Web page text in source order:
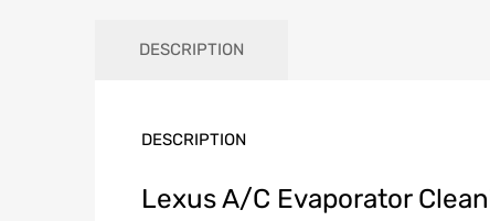
DESCRIPTION
DESCRIPTION
Lexus A/C Evaporator